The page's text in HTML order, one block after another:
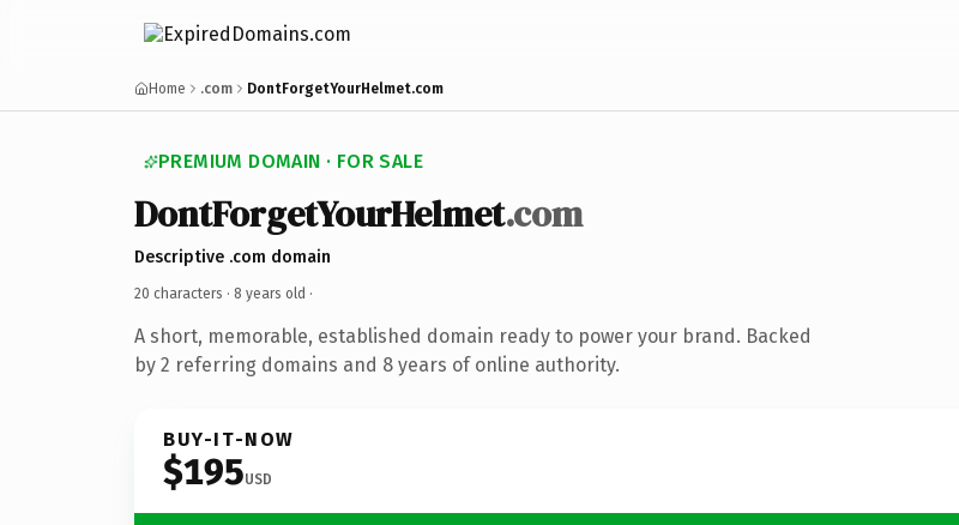
Home .com DontForgetYourHelmet.com
PREMIUM DOMAIN · FOR SALE
DontForgetYourHelmet.com
Descriptive .com domain
20 characters · 8 years old ·
A short, memorable, established domain ready to power your brand. Backed
by 2 referring domains and 8 years of online authority.
BUY-IT-NOW
$195USD